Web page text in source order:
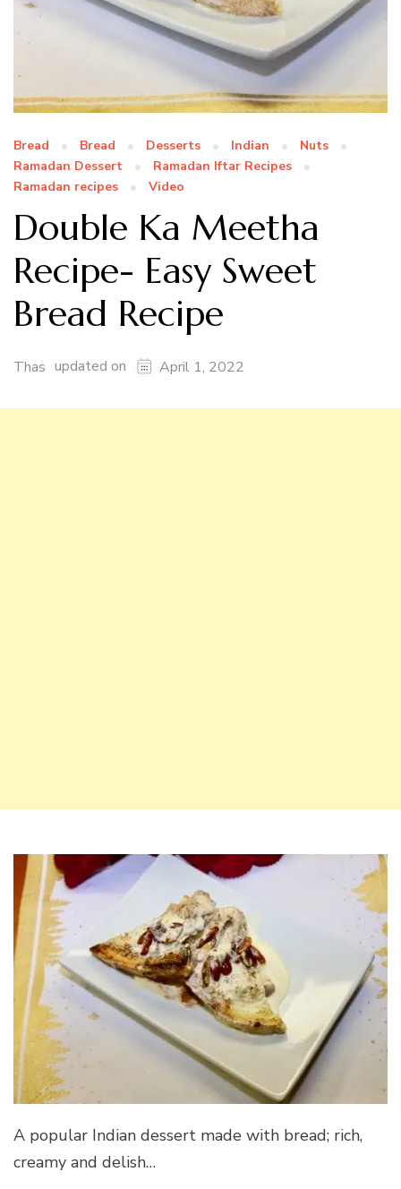
Bread Bread Desserts Indian
Nuts
Ramadan Dessert
Ramadan Iftar Recipes
Ramadan recipes
Video
Double Ka Meetha
Recipe- Easy Sweet
Bread Recipe
Thas updated on April 1, 2022
A popular Indian dessert made with bread; rich,
creamy and delish…